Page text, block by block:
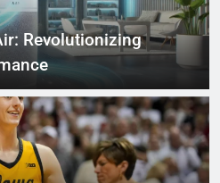
Revolutionizing